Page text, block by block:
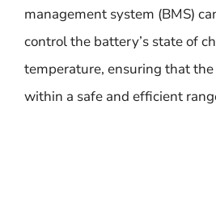
management system (BMS)
control the battery’s state of
temperature, ensuring that
within a safe and efficient